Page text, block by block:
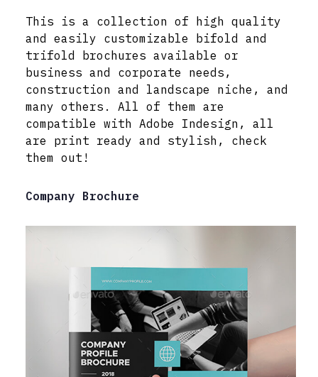
This is a collection of high quality
and easily customizable bifold and
trifold brochures available or
business and corporate needs,
construction and landscape niche, and
many others. All of them are
compatible with Adobe Indesign, all
are print ready and stylish, check
them out!
Company Brochure